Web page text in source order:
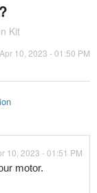
Kit
Apr 10, 2023 - 01:50 PM
10, 2023 - 01:51 PM
motor.